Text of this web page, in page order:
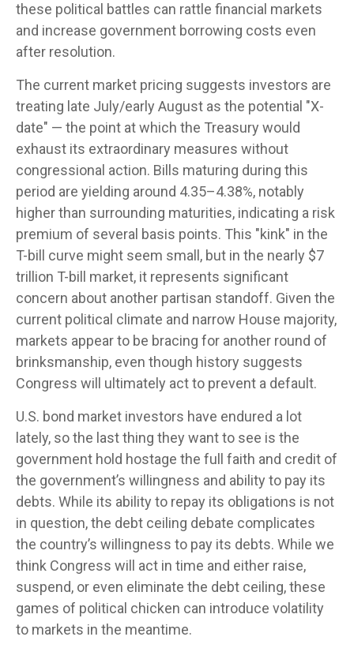
these political battles can rattle financial markets
and increase government borrowing costs even
after resolution.
The current market pricing suggests investors are
treating late July/early August as the potential "X-
date" — the point at which the Treasury would
exhaust its extraordinary measures without
congressional action. Bills maturing during this
period are yielding around 4.35–4.38%, notably
higher than surrounding maturities, indicating a risk
premium of several basis points. This "kink" in the
T-bill curve might seem small, but in the nearly $7
trillion T-bill market, it represents significant
concern about another partisan standoff. Given the
current political climate and narrow House majority,
markets appear to be bracing for another round of
brinksmanship, even though history suggests
Congress will ultimately act to prevent a default.
U.S. bond market investors have endured a lot
lately, so the last thing they want to see is the
government hold hostage the full faith and credit of
the government’s willingness and ability to pay its
debts. While its ability to repay its obligations is not
in question, the debt ceiling debate complicates
the country’s willingness to pay its debts. While we
think Congress will act in time and either raise,
suspend, or even eliminate the debt ceiling, these
games of political chicken can introduce volatility
to markets in the meantime.